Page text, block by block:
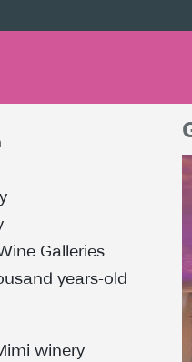
Galleries
years-old
winery